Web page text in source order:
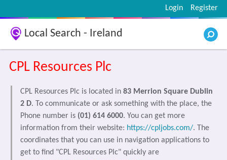
Register
Login
Local Search - Ireland
CPL Resources Plc
CPL Resources Plc is located in 83 Merrion Square Dublin
2 D. To communicate or ask something with the place, the
Phone number is (01) 614 6000. You can get more
information from their website: https://cpljobs.com/. The
coordinates that you can use in navigation applications to
get to find "CPL Resources Plc" quickly are